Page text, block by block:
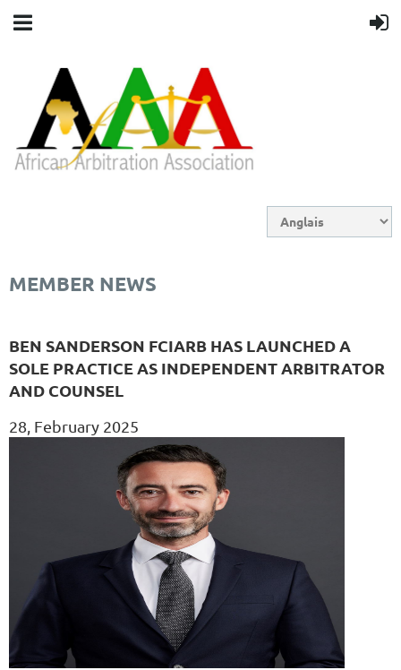
MEMBER NEWS
BEN SANDERSON FCIARB HAS LAUNCHED A
SOLE PRACTICE AS INDEPENDENT ARBITRATOR
AND COUNSEL
28, February 2025